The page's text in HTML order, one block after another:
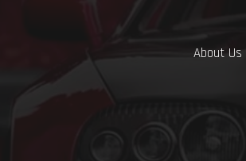
About Us